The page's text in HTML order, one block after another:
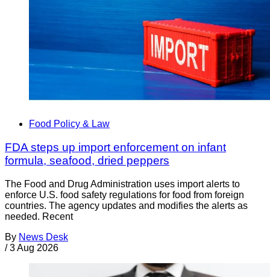
Food Policy & Law
FDA steps up import enforcement on infant
formula, seafood, dried peppers
The Food and Drug Administration uses import alerts to
enforce U.S. food safety regulations for food from foreign
countries. The agency updates and modifies the alerts as
needed. Recent
By News Desk
/ 3 Aug 2026